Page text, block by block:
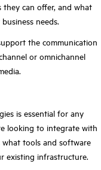
can offer, and what
needs.
the communication
or omnichannel
is essential for any
looking to integrate with
tools and software
existing infrastructure.